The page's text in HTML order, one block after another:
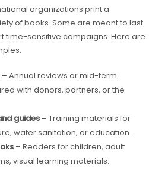
organizations print a
of books. Some are meant to last
time-sensitive campaigns. Here are
– Annual reviews or mid-term
with donors, partners, or the
guides– Training materials for
water sanitation, or education.
– Readers for children, adult
visual learning materials.